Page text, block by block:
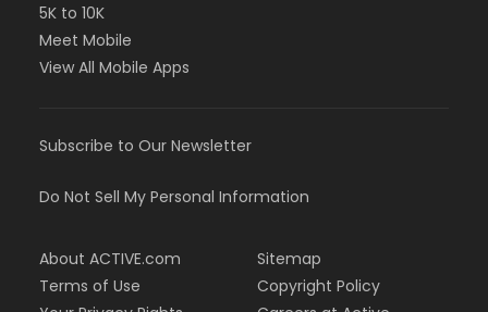
5K to 10K
Meet Mobile
View All Mobile Apps
Subscribe to Our Newsletter
Do Not Sell My Personal Information
About ACTIVE.com
Terms of Use
Sitemap
Copyright Policy